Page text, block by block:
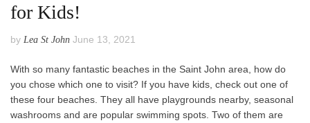
for Kids!
by Lea St John June 13, 2021
With so many fantastic beaches in the Saint John area, how do
you chose which one to visit? If you have kids, check out one of
these four beaches. They all have playgrounds nearby, seasonal
washrooms and are popular swimming spots. Two of them are